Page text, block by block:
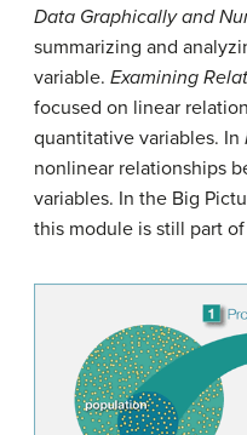
Data Graphically and
summarizing and
variable. Examining
focused on linear
quantitative variables. In
nonlinear relationships
variables. In the Big
this module is still part